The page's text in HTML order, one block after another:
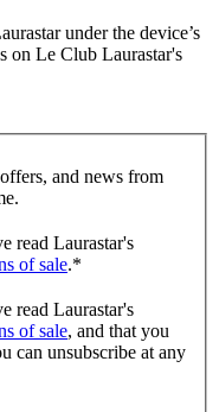
under the device’s
on Le Club Laurastar's
and news from
read Laurastar's
of sale.*
read Laurastar's
of sale, and that you
can unsubscribe at any